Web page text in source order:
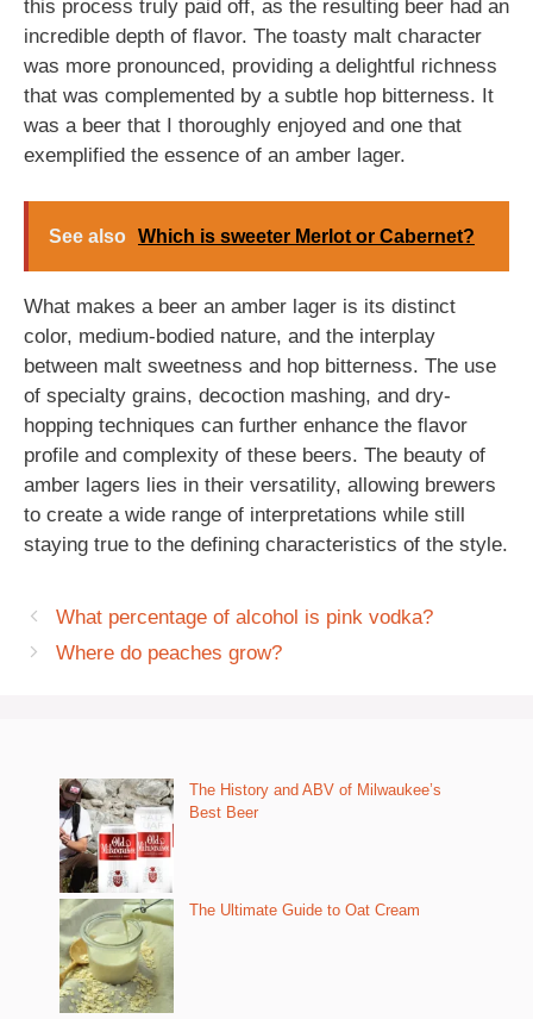
this process truly paid off, as the resulting beer had an
incredible depth of flavor. The toasty malt character
was more pronounced, providing a delightful richness
that was complemented by a subtle hop bitterness. It
was a beer that I thoroughly enjoyed and one that
exemplified the essence of an amber lager.
See also Which is sweeter Merlot or Cabernet?
What makes a beer an amber lager is its distinct
color, medium-bodied nature, and the interplay
between malt sweetness and hop bitterness. The use
of specialty grains, decoction mashing, and dry-
hopping techniques can further enhance the flavor
profile and complexity of these beers. The beauty of
amber lagers lies in their versatility, allowing brewers
to create a wide range of interpretations while still
staying true to the defining characteristics of the style.
What percentage of alcohol is pink vodka?
Where do peaches grow?
The History and ABV of Milwaukee’s
Best Beer
The Ultimate Guide to Oat Cream